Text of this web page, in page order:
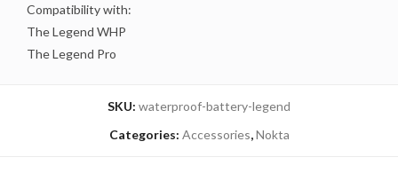
Compatibility with:
The Legend WHP
The Legend Pro
SKU: waterproof-battery-legend
Categories: Accessories,Nokta